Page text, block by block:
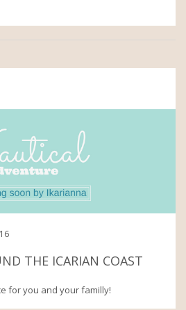
THE ICARIAN COAST
for you and your familly!